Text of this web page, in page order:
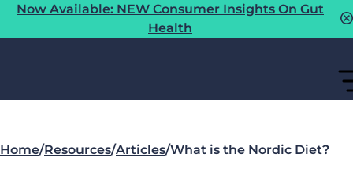
Now Available: NEW Consumer Insights On Gut
Health
Home/Resources/Articles/What is the Nordic Diet?